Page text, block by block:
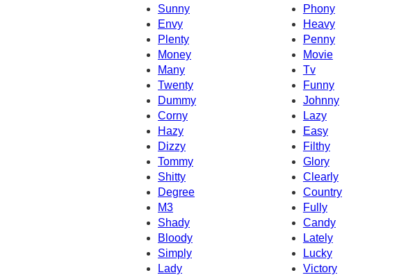
Sunny
Phony
Envy
Heavy
Plenty
Penny
Money
Movie
Many
Tv
Twenty
Funny
Dummy
Johnny
Corny
Lazy
Hazy
Easy
Dizzy
Filthy
Tommy
Glory
Shitty
Clearly
Degree
Country
M3
Fully
Shady
Candy
Bloody
Lately
Simply
Lucky
Lady
Victory